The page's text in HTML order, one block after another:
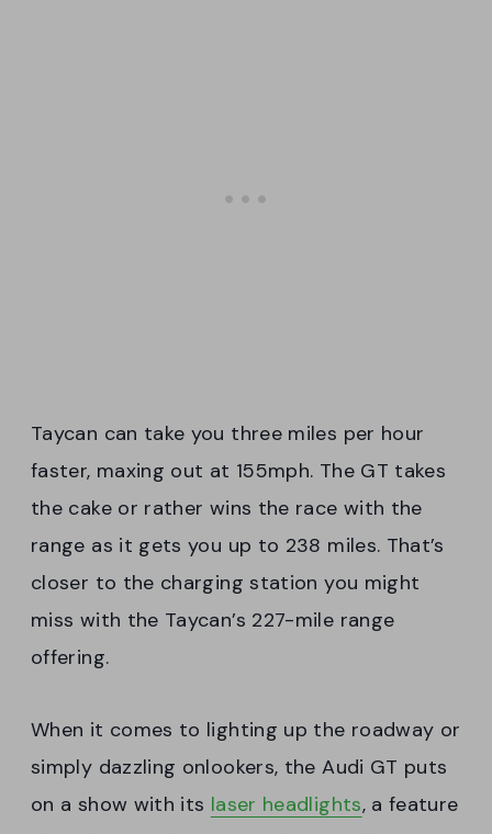
Taycan can take you three miles per hour
faster, maxing out at 155mph. The GT takes
the cake or rather wins the race with the
range as it gets you up to 238 miles. That’s
closer to the charging station you might
miss with the Taycan’s 227-mile range
offering.
When it comes to lighting up the roadway or
simply dazzling onlookers, the Audi GT puts
on a show with its laser headlights, a feature